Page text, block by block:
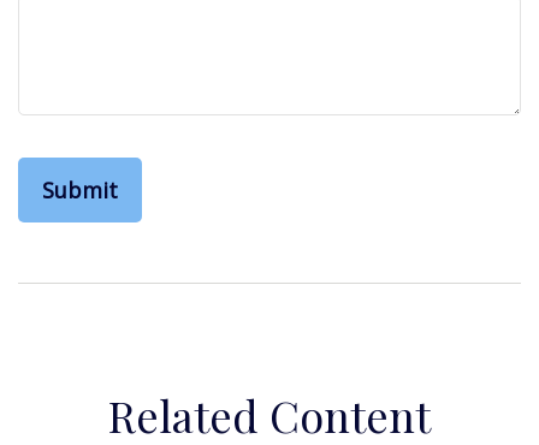
Related Content